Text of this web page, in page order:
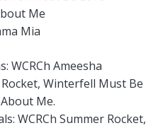
Me
Mia
WCRCh Ameesha
Winterfell Must Be
Me.
WCRCh Summer Rocket,